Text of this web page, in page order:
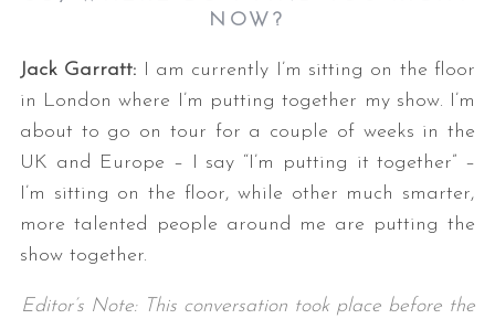
NOW?
Jack Garratt: I am currently I’m sitting on the floor
in London where I’m putting together my show. I’m
about to go on tour for a couple of weeks in the
UK and Europe – I say “I’m putting it together” –
I’m sitting on the floor, while other much smarter,
more talented people around me are putting the
show together.
Editor’s Note: This conversation took place before the